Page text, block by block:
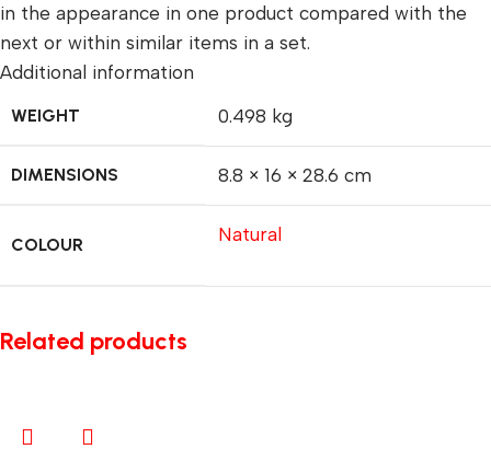
in the appearance in one product compared with the
next or within similar items in a set.
Additional information
WEIGHT 0.498 kg
DIMENSIONS 8.8 × 16 × 28.6 cm
COLOUR Natural
Related products